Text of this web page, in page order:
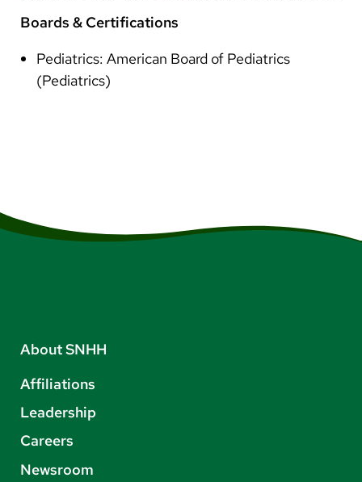
Boards & Certifications
Pediatrics: American Board of Pediatrics
(Pediatrics)
About SNHH
Affiliations
Leadership
Careers
Newsroom